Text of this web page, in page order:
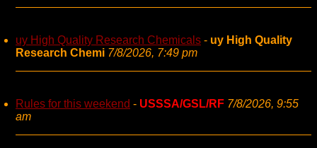
uy High Quality Research Chemicals - uy High Quality
Research Chemi 7/8/2026, 7:49 pm
Rules for this weekend - USSSA/GSL/RF 7/8/2026, 9:55
am